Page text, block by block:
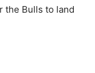
the Bulls to land